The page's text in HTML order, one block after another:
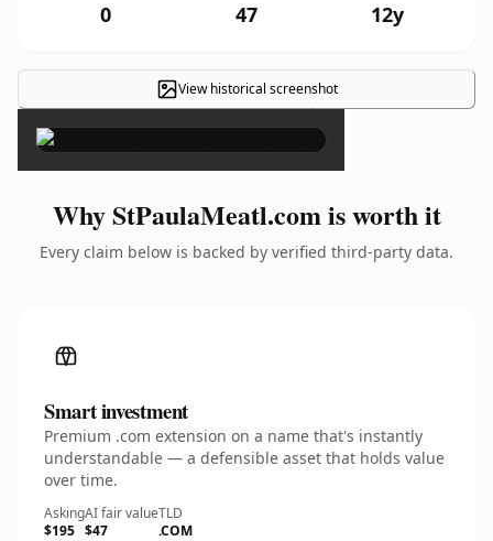
0 47 12y
View historical screenshot
×
Why StPaulaMeatl.com is worth it
Every claim below is backed by verified third-party data.
Smart investment
Premium .com extension on a name that's instantly
understandable — a defensible asset that holds value
over time.
Asking
$195
AI fair value
$47
TLD
.COM